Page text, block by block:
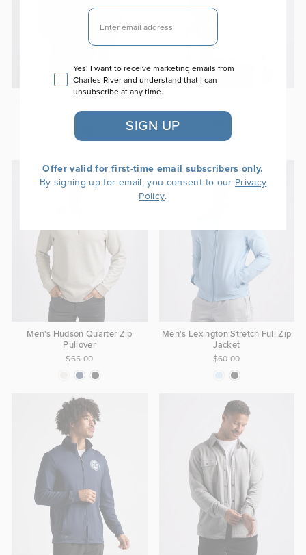
$110.00
Quarter Zip Hoodie
Men's Hudson Quarter Zip
Pullover
$65.00
Men's Lexington Stretch Full Zip
Jacket
$60.00
EMAIL
Email consent
Yes! I want to receive marketing emails from
Charles River and understand that I can
unsubscribe at any time.
SIGN UP
Offer valid for first-time email subscribers only.
By signing up for email, you consent to our Privacy
Policy.